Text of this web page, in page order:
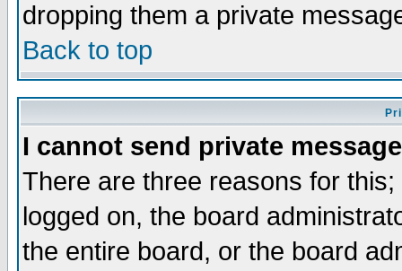
dropping them a private
Back to top
I cannot send private
There are three reasons for
logged on, the board
the entire board, or the board